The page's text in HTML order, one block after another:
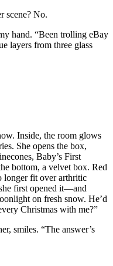
scene? No.
hand. “Been trolling eBay
layers from three glass
Inside, the room glows
She opens the box,
Baby’s First
bottom, a velvet box. Red
longer fit over arthritic
first opened it—and
on fresh snow. He’d
Christmas with me?”
smiles. “The answer’s